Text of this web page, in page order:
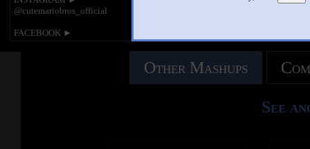
@cutemariobros_official
FACEBOOK ►
https://www.facebook.com/cutemariobros
________________________________Other Mashups
See